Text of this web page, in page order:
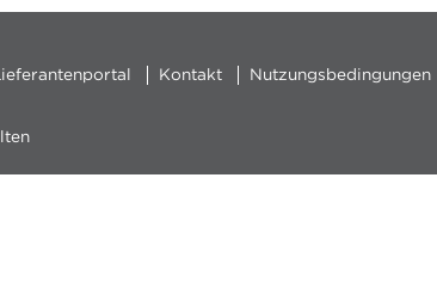
Kontakt Nutzungsbedingungen